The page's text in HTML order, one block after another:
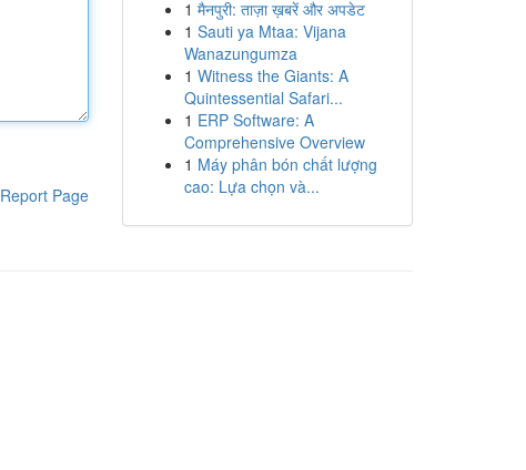
Report Page
1 मैनपुरी: ताज़ा ख़बरें और अपडेट
1 Sauti ya Mtaa: Vijana
Wanazungumza
1 Witness the Giants: A
Quintessential Safari...
1 ERP Software: A
Comprehensive Overview
1 Máy phân bón chất lượng
cao: Lựa chọn và...